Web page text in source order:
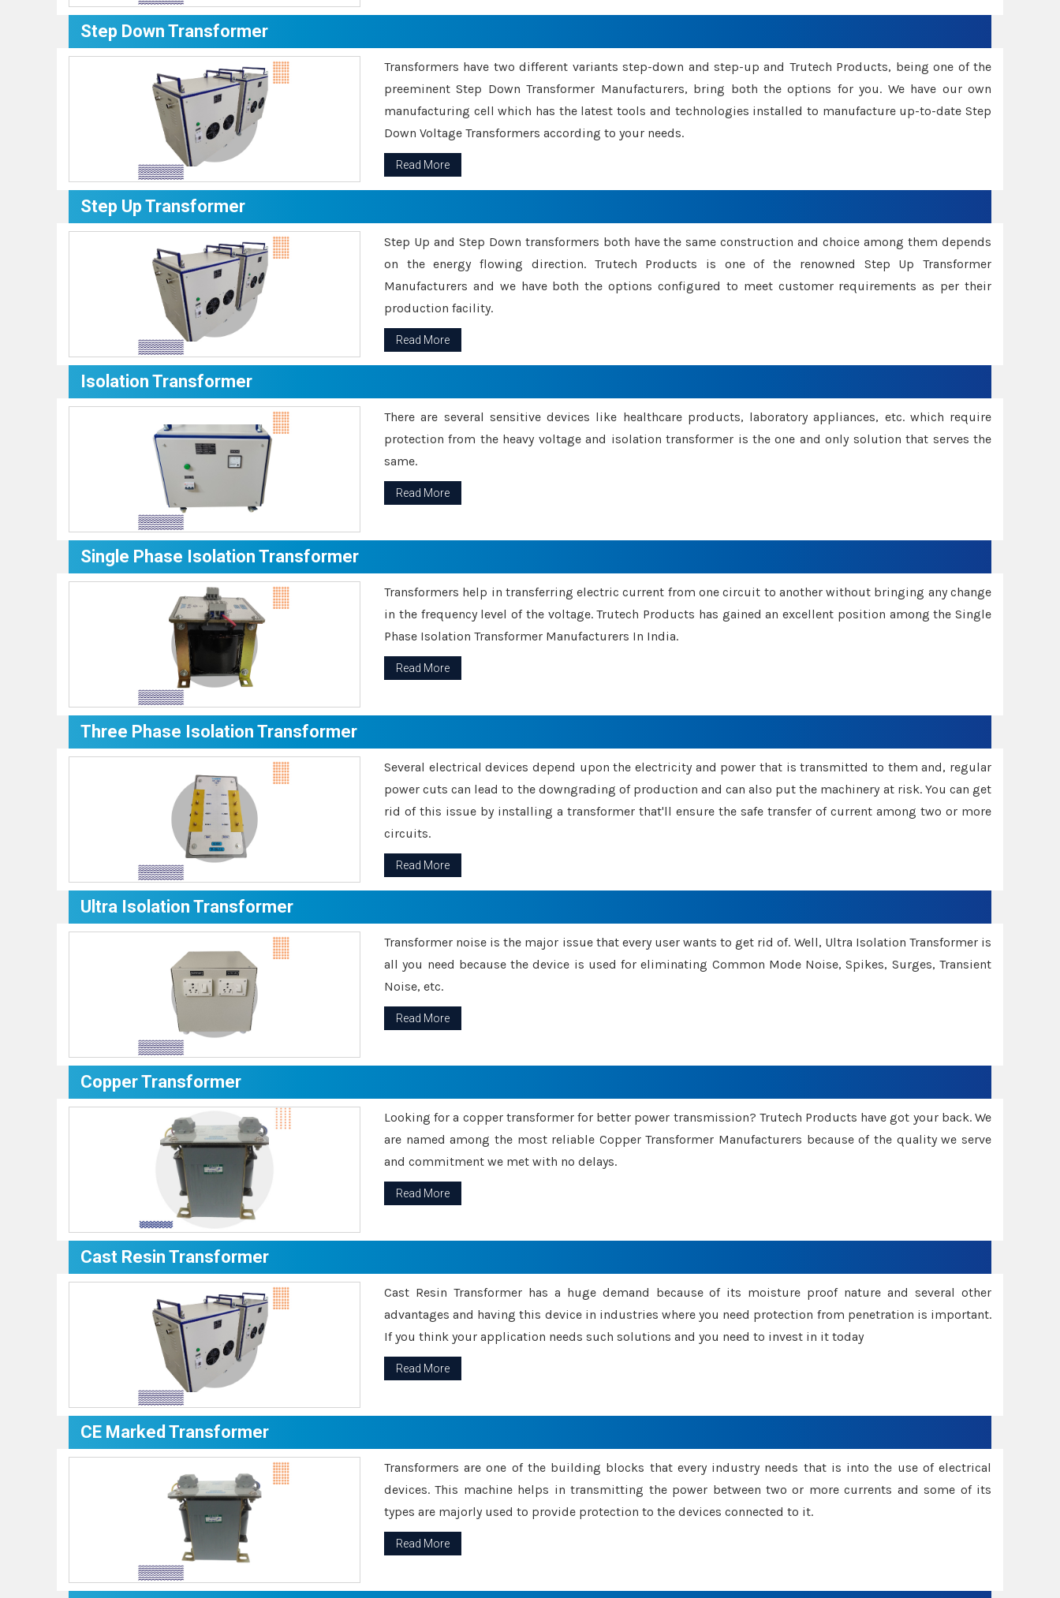
Step Down Transformer
Transformers have two different variants step-down and step-up and Trutech Products, being one of the
preeminent Step Down Transformer Manufacturers, bring both the options for you. We have our own
manufacturing cell which has the latest tools and technologies installed to manufacture up-to-date Step
Down Voltage Transformers according to your needs.
Read More
Step Up Transformer
Step Up and Step Down transformers both have the same construction and choice among them depends
on the energy flowing direction. Trutech Products is one of the renowned Step Up Transformer
Manufacturers and we have both the options configured to meet customer requirements as per their
production facility.
Read More
Isolation Transformer
There are several sensitive devices like healthcare products, laboratory appliances, etc. which require
protection from the heavy voltage and isolation transformer is the one and only solution that serves the
same.
Read More
Single Phase Isolation Transformer
Transformers help in transferring electric current from one circuit to another without bringing any change
in the frequency level of the voltage. Trutech Products has gained an excellent position among the Single
Phase Isolation Transformer Manufacturers In India.
Read More
Three Phase Isolation Transformer
Several electrical devices depend upon the electricity and power that is transmitted to them and, regular
power cuts can lead to the downgrading of production and can also put the machinery at risk. You can get
rid of this issue by installing a transformer that'll ensure the safe transfer of current among two or more
circuits.
Read More
Ultra Isolation Transformer
Transformer noise is the major issue that every user wants to get rid of. Well, Ultra Isolation Transformer is
all you need because the device is used for eliminating Common Mode Noise, Spikes, Surges, Transient
Noise, etc.
Read More
Copper Transformer
Looking for a copper transformer for better power transmission? Trutech Products have got your back. We
are named among the most reliable Copper Transformer Manufacturers because of the quality we serve
and commitment we met with no delays.
Read More
Cast Resin Transformer
Cast Resin Transformer has a huge demand because of its moisture proof nature and several other
advantages and having this device in industries where you need protection from penetration is important.
If you think your application needs such solutions and you need to invest in it today
Read More
CE Marked Transformer
Transformers are one of the building blocks that every industry needs that is into the use of electrical
devices. This machine helps in transmitting the power between two or more currents and some of its
types are majorly used to provide protection to the devices connected to it.
Read More